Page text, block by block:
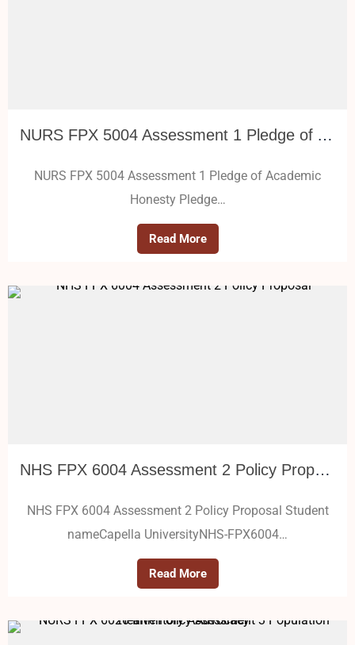
NURS FPX 5004 Assessment 1 Pledge of Academic Honesty
NURS FPX 5004 Assessment 1 Pledge of Academic
Honesty Pledge…
Read More
NHS FPX 6004 Assessment 2 Policy Proposal
NHS FPX 6004 Assessment 2 Policy Proposal Student
nameCapella UniversityNHS-FPX6004…
Read More